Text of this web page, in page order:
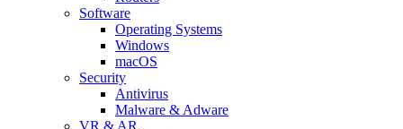
Software
Operating Systems
Windows
macOS
Security
Antivirus
Malware & Adware
VR & AR